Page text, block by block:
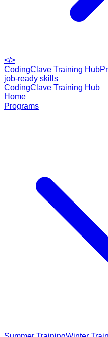
</>
CodingClave Training Hub
job-ready skills
CodingClave Training Hub
Home
Programs